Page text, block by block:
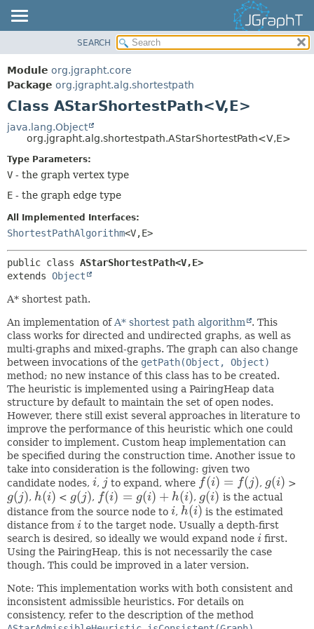
MODULE
PACKAGE
CLASS
USE
TREE
DEPRECATED
HELP
SUMMARY:
FIELD
CONSTR
SEARCH
Module org.jgrapht.core
Package org.jgrapht.alg.shortestpath
Class AStarShortestPath<V,E>
java.lang.Object
org.jgrapht.alg.shortestpath.AStarShortestPath<V,E>
Type Parameters:
V - the graph vertex type
E - the graph edge type
All Implemented Interfaces:
ShortestPathAlgorithm<V,E>
public class AStarShortestPath<V,E>
extends Object
A* shortest path.
An implementation of A* shortest path algorithm
. This
class works for directed and undirected graphs, as well as
multi-graphs and mixed-graphs. The graph can also change
between invocations of the getPath(Object, Object)
method; no new instance of this class has to be created.
The heuristic is implemented using a PairingHeap data
structure by default to maintain the set of open nodes.
However, there still exist several approaches in literature to
improve the performance of this heuristic which one could
consider to implement. Custom heap implementation can
be specified during the construction time. Another issue to
take into consideration is the following: given two
candidate nodes, i
i, j
j to expand, where f(i) = f(j)
f(i)= (j) , g(i)
g(i) >
g(j)
g( ) , h(i)
h(i) < g(j)
g( j) , f(i) = g(i) + h(i)
f(i)= g(i) +h(i ) , g(i)
g(i)
is the actual
distance from the source node to i
i, h(i)
h(i)
is the estimated
distance from i
i to the target node. Usually a depth-first
search is desired, so ideally we would expand node i
i first.
Using the PairingHeap, this is not necessarily the case
though. This could be improved in a later version.
Note: This implementation works with both consistent and
inconsistent admissible heuristics. For details on
consistency, refer to the description of the method